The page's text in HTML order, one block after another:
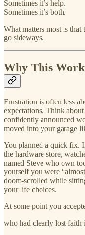
Sometimes it’s help.
Sometimes it’s both.
What matters most is that
go sideways.
Why This
Frustration is often less
expectations. Think
confidently announced
moved into your garage
You planned a quick fix.
the hardware store,
named Steve who own
yourself you were
doom‑scrolled while
your life choices.
At some point you
who had clearly lost faith